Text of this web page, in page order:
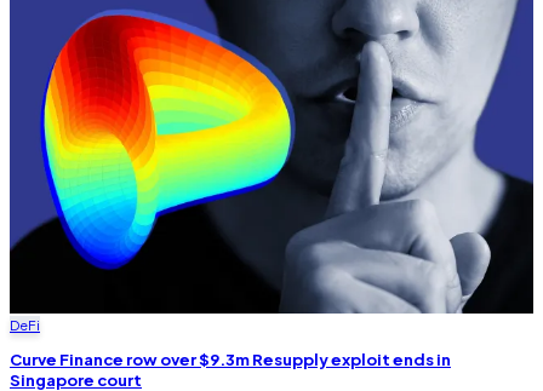
DeFi
Curve Finance row over $9.3m Resupply exploit ends in
Singapore court